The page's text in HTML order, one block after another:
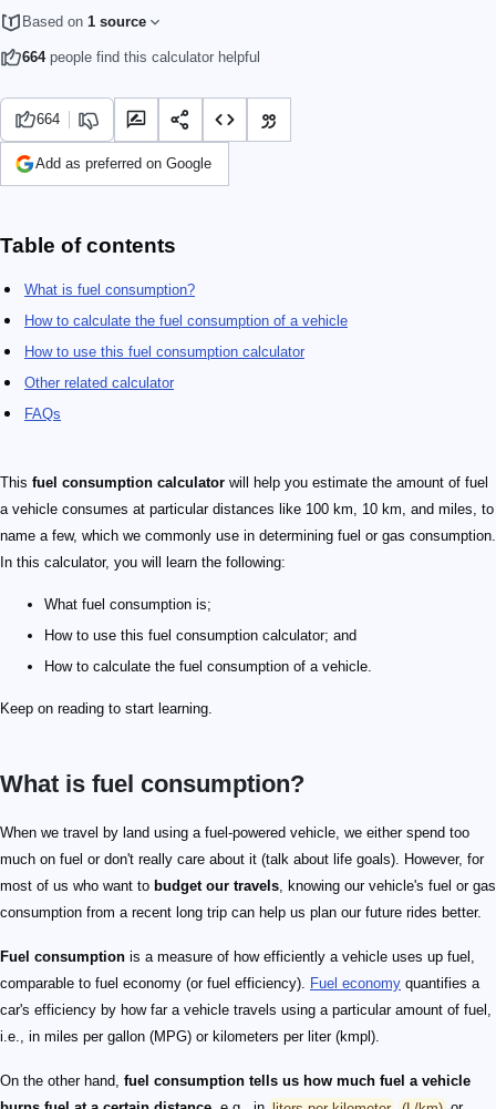
Based on 1 source
664people find this calculator helpful
664
Add as preferred on Google
Table of contents
What is fuel consumption?
How to calculate the fuel consumption of a vehicle
How to use this fuel consumption calculator
Other related calculator
FAQs
This fuel consumption calculator will help you estimate the amount of fuel
a vehicle consumes at particular distances like 100 km, 10 km, and miles, to
name a few, which we commonly use in determining fuel or gas consumption.
In this calculator, you will learn the following:
What fuel consumption is;
How to use this fuel consumption calculator; and
How to calculate the fuel consumption of a vehicle.
Keep on reading to start learning.
What is fuel consumption?
When we travel by land using a fuel-powered vehicle, we either spend too
much on fuel or don't really care about it (talk about life goals). However, for
most of us who want to budget our travels, knowing our vehicle's fuel or gas
consumption from a recent long trip can help us plan our future rides better.
Fuel consumption is a measure of how efficiently a vehicle uses up fuel,
comparable to fuel economy (or fuel efficiency). Fuel economy quantifies a
car's efficiency by how far a vehicle travels using a particular amount of fuel,
i.e., in miles per gallon (MPG) or kilometers per liter (kmpl).
On the other hand, fuel consumption tells us how much fuel a vehicle